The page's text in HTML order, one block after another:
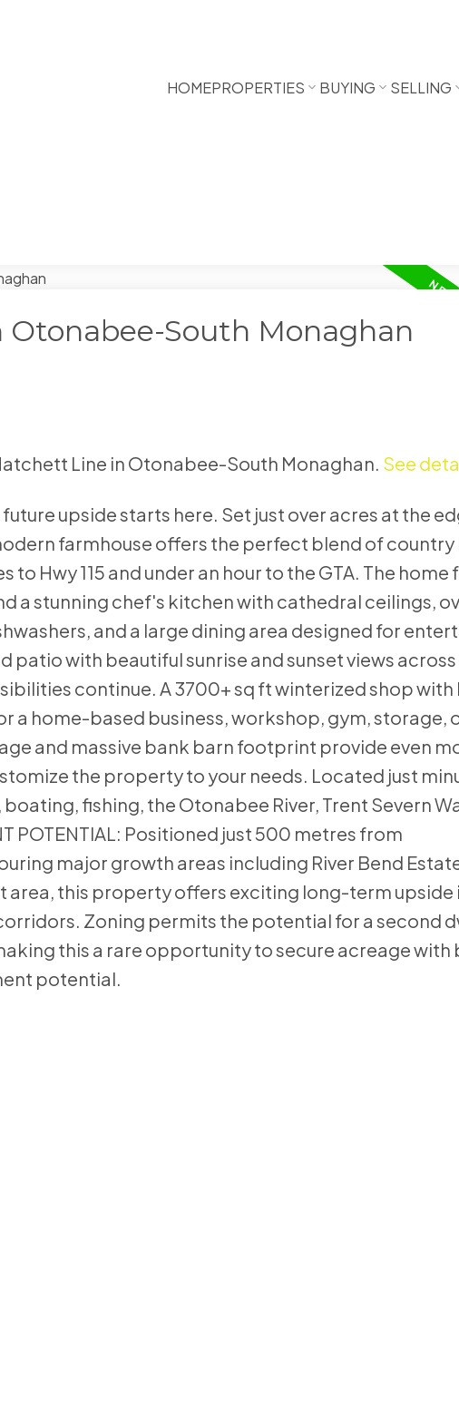
HOMEPROPERTIES BUYING SELLING
South Monaghan
Line in Otonabee-South Monaghan. See
upside starts here. Set just over acres at the
farmhouse offers the perfect blend of country
Hwy 115 and under an hour to the GTA. The home
a stunning chef's kitchen with cathedral ceilings,
and a large dining area designed for
patio with beautiful sunrise and sunset views
continue. A 3700+ sq ft winterized shop with
a home-based business, workshop, gym, storage,
and massive bank barn footprint provide even
the property to your needs. Located just
fishing, the Otonabee River, Trent Severn
POTENTIAL: Positioned just 500 metres from
major growth areas including River Bend
area, this property offers exciting long-term upside
Zoning permits the potential for a second
this a rare opportunity to secure acreage with
potential.